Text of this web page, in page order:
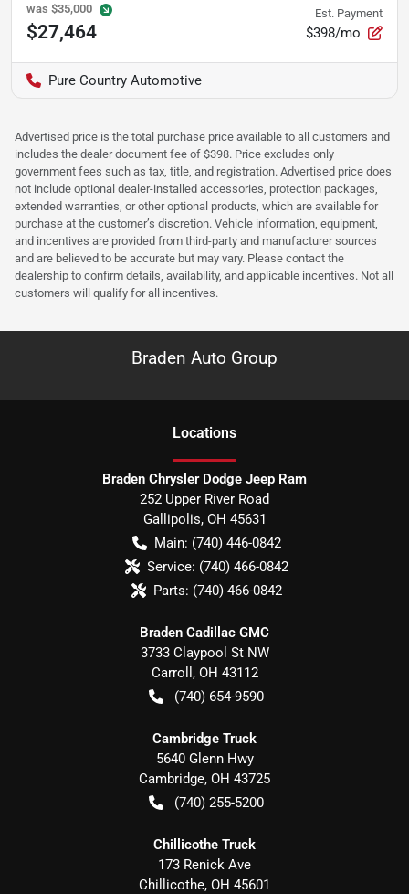
was $35,000
$27,464
Est. Payment
$398/mo
Pure Country Automotive
Advertised price is the total purchase price available to all customers and
includes the dealer document fee of $398. Price excludes only
government fees such as tax, title, and registration. Advertised price does
not include optional dealer-installed accessories, protection packages,
extended warranties, or other optional products, which are available for
purchase at the customer’s discretion. Vehicle information, equipment,
and incentives are provided from third-party and manufacturer sources
and are believed to be accurate but may vary. Please contact the
dealership to confirm details, availability, and applicable incentives. Not all
customers will qualify for all incentives.
Braden Auto Group
Locations
Braden Chrysler Dodge Jeep Ram
252 Upper River Road
Gallipolis, OH 45631
Main: (740) 446-0842
Service: (740) 466-0842
Parts: (740) 466-0842
Braden Cadillac GMC
3733 Claypool St NW
Carroll , OH 43112
(740) 654-9590
Cambridge Truck
5640 Glenn Hwy
Cambridge, OH 43725
(740) 255-5200
Chillicothe Truck
173 Renick Ave
Chillicothe, OH 45601